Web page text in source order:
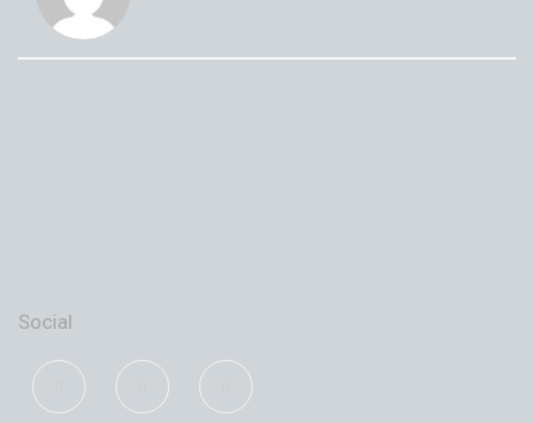
Social